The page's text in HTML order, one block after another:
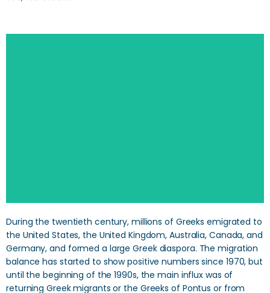
During the twentieth century, millions of Greeks emigrated to
the United States, the United Kingdom, Australia, Canada, and
Germany, and formed a large Greek diaspora. The migration
balance has started to show positive numbers since 1970, but
until the beginning of the 1990s, the main influx was of
returning Greek migrants or the Greeks of Pontus or from